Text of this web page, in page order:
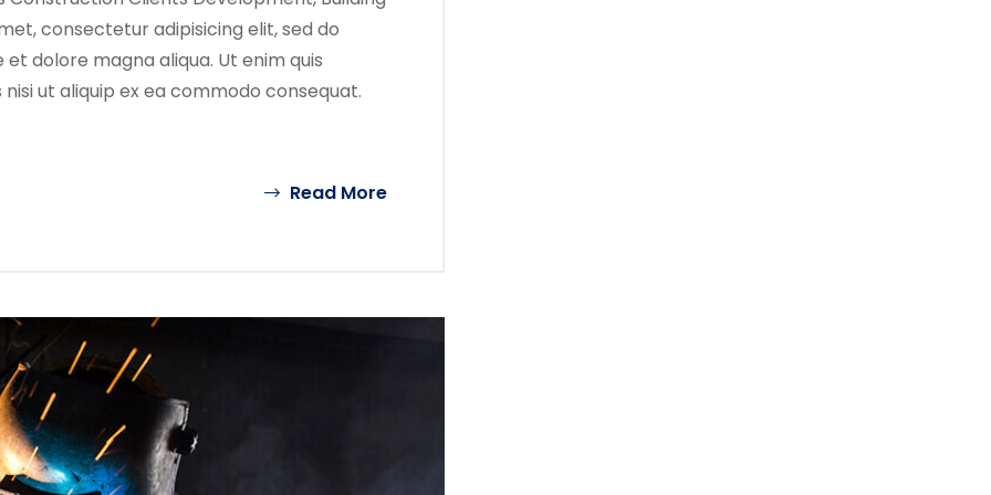
consectetur adipisicing elit, sed do
dolore magna aliqua. Ut enim quis
ut aliquip ex ea commodo consequat.
Read More